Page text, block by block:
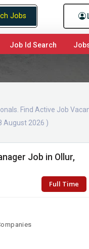
Jobs
Job Id Search
Find Active Job
August 2026 )
Job in Ollur,
Full Time